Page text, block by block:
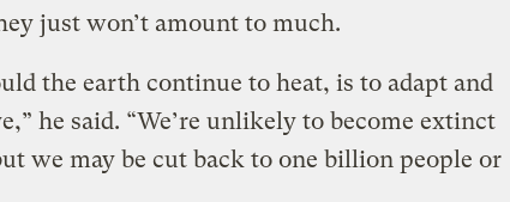
just won’t amount to much.
the earth continue to heat, is to adapt and
he said. “We’re unlikely to become extinct
we may be cut back to one billion people or